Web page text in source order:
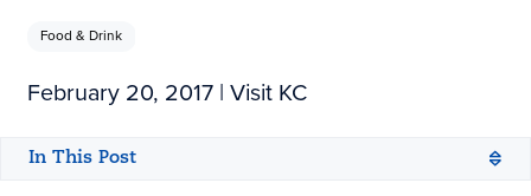
Food & Drink
February 20, 2017| Visit KC
In This Post